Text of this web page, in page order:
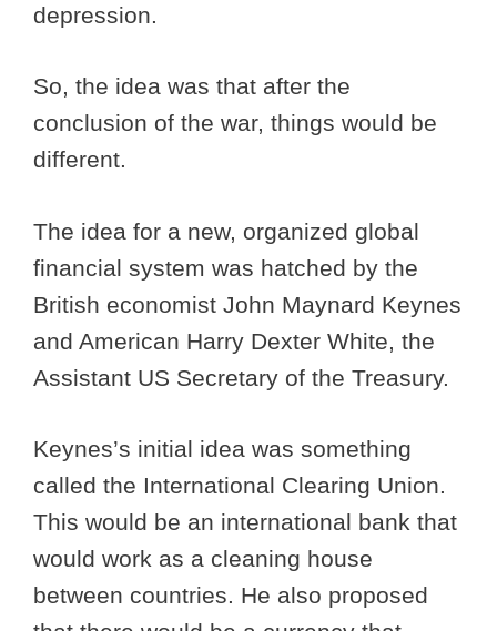
depression.
So, the idea was that after the
conclusion of the war, things would be
different.
The idea for a new, organized global
financial system was hatched by the
British economist John Maynard Keynes
and American Harry Dexter White, the
Assistant US Secretary of the Treasury.
Keynes’s initial idea was something
called the International Clearing Union.
This would be an international bank that
would work as a cleaning house
between countries. He also proposed